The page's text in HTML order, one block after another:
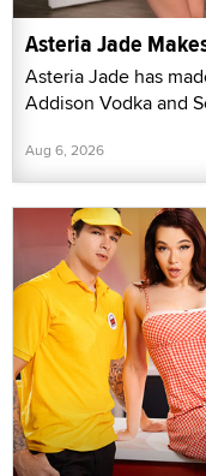
Asteria Jade
Asteria Jade has
Addison Vodka and
Aug 6, 2026